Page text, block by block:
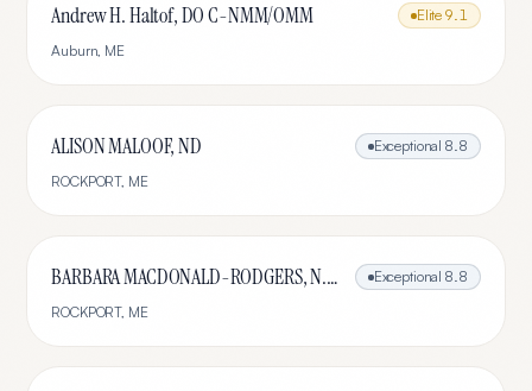
Andrew H. Haltof, DO C-NMM/OMM Elite 9.1
Auburn, ME
ALISON MALOOF, ND Exceptional 8.8
ROCKPORT, ME
BARBARA MACDONALD-RODGERS, N.D., L.Ac. Exceptional 8.8
ROCKPORT, ME